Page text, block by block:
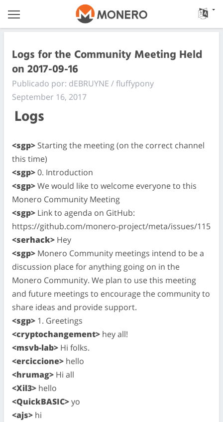
Logs for the Community Meeting Held
on 2017-09-16
Publicado por: dEBRUYNE / fluffypony
September 16, 2017
Logs
<sgp> Starting the meeting (on the correct channel
this time)
<sgp>0. Introduction
<sgp>We would like to welcome everyone to this
Monero Community Meeting
<sgp> Link to agenda on GitHub:
https://github.com/monero-project/meta/issues/115
<serhack> Hey
<sgp> Monero Community meetings intend to be a
discussion place for anything going on in the
Monero Community. We plan to use this meeting
and future meetings to encourage the community to
share ideas and provide support.
<sgp> 1. Greetings
<cryptochangement> hey all!
<msvb-lab> Hi folks.
<erciccione> hello
<hrumag> Hi all
<Xil3> hello
<QuickBASIC>yo
<ajs> hi